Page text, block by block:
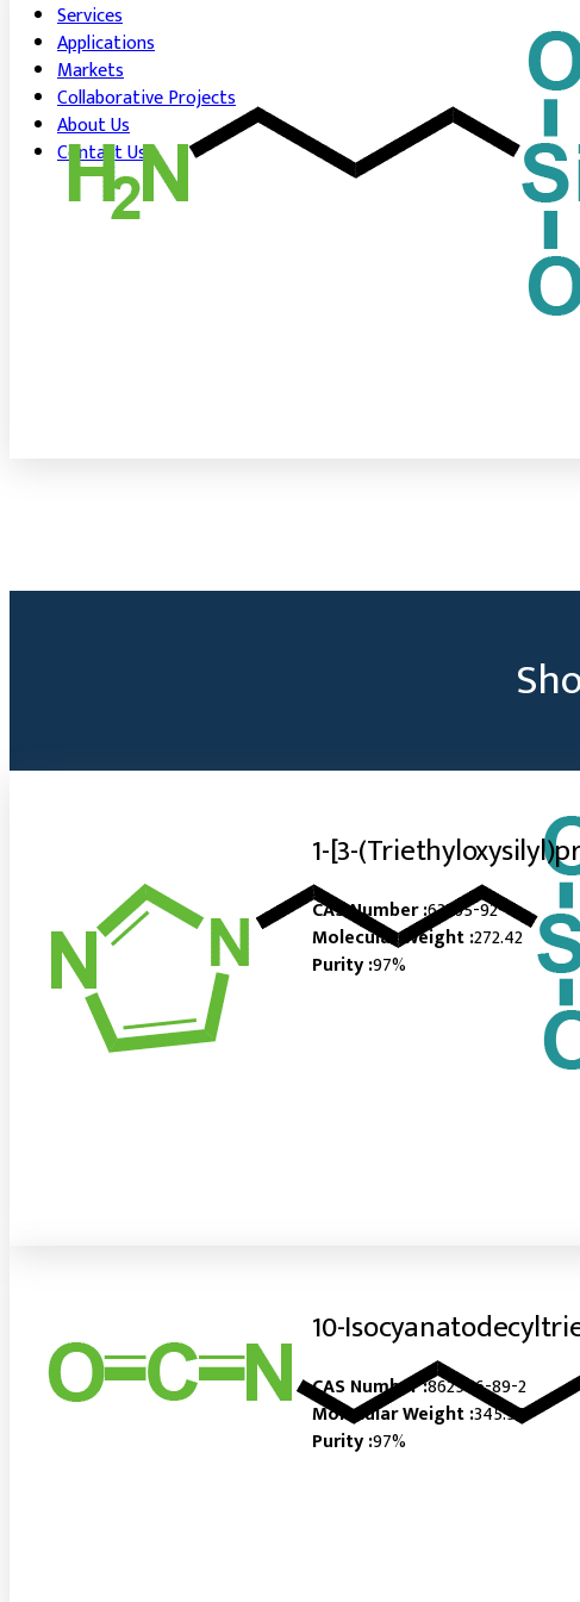
Services
Applications
Markets
Collaborative Projects
About Us
Contact Us
1-[3-
CAS Number :63365-92-4
Molecular Weight :272.42
Purity :97%
10-
CAS Number :862546-89-2
Molecular Weight :345.56
Purity :97%